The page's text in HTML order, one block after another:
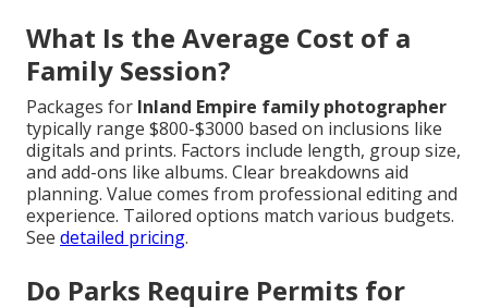
What Is the Average Cost of a
Family Session?
Packages for Inland Empire family photographer
typically range $800-$3000 based on inclusions like
digitals and prints. Factors include length, group size,
and add-ons like albums. Clear breakdowns aid
planning. Value comes from professional editing and
experience. Tailored options match various budgets.
See detailed pricing.
Do Parks Require Permits for